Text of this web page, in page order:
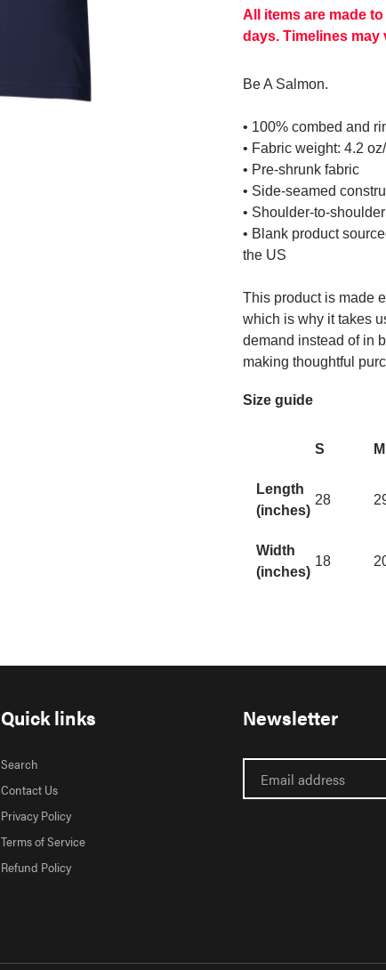
All items are made
days. Timelines
Be A Salmon.
• 100% combed and
• Fabric weight: 4.2
• Pre-shrunk fabric
• Side-seamed
• Shoulder-to-
• Blank product
the US
This product is made
which is why it takes
demand instead of in
making thoughtful
Size guide
S M
Length
(inches)
28
Width
(inches)
18
Quick links
Search
Contact Us
Privacy Policy
Terms of Service
Refund Policy
Newsletter